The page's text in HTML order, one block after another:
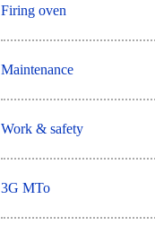
Firing oven
Maintenance
Work & safety
3G MTo